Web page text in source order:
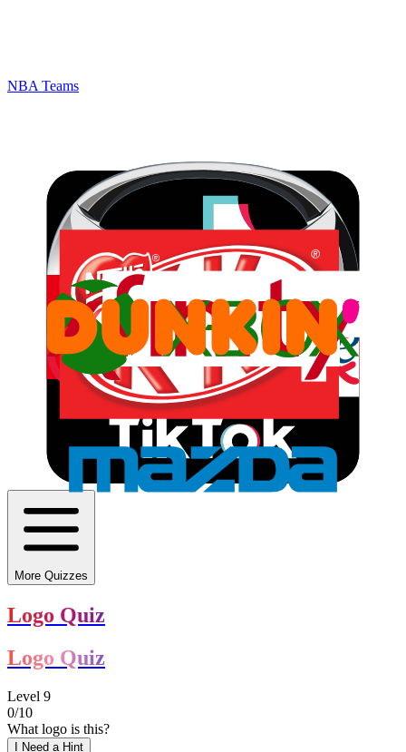
NBA Teams
More Quizzes
Logo Quiz
Logo Quiz
Level 9
0/10
What logo is this?
I Need a Hint